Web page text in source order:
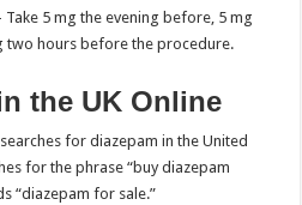
5 mg the evening before, 5 mg
two hours before the procedure.
the UK Online
for diazepam in the United
for the phrase “buy diazepam
“diazepam for sale.”